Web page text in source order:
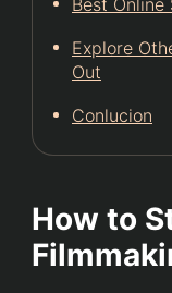
Best Online
Explore
Out
Conlucion
How to